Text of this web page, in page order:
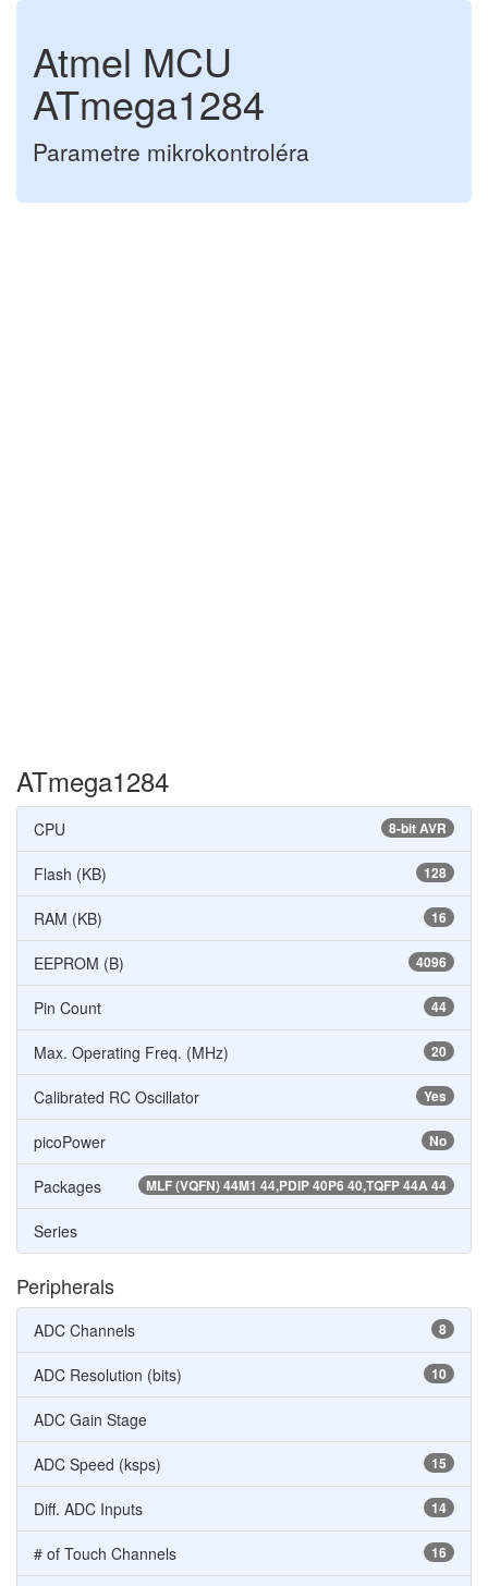
Atmel MCU
ATmega1284
Parametre mikrokontroléra
ATmega1284
8-bit AVR
CPU
128
Flash (KB)
16
RAM (KB)
4096
EEPROM (B)
44
Pin Count
20
Max. Operating Freq. (MHz)
Yes
Calibrated RC Oscillator
No
picoPower
MLF (VQFN) 44M1 44,PDIP 40P6 40,TQFP 44A 44
Packages
Series
Peripherals
8
ADC Channels
10
ADC Resolution (bits)
ADC Gain Stage
15
ADC Speed (ksps)
14
Diff. ADC Inputs
16
# of Touch Channels